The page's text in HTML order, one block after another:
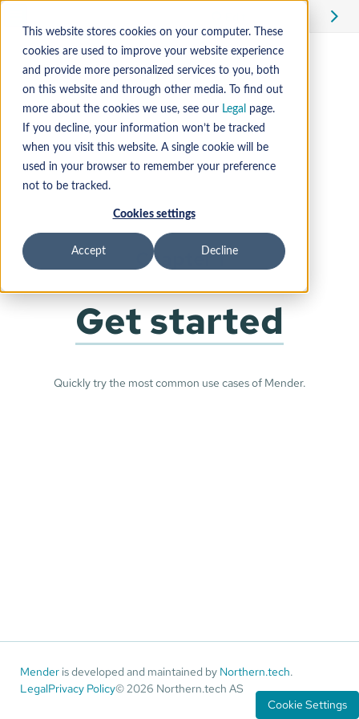
This website stores cookies on your computer. These
cookies are used to improve your website experience
and provide more personalized services to you, both
on this website and through other media. To find out
more about the cookies we use, see our Legal
page.
If you decline, your information won’t be tracked
when you visit this website. A single cookie will be
used in your browser to remember your preference
not to be tracked.
Cookies settings
Accept Decline
Chapter 1
Get started
Quickly try the most common use cases of Mender.
Mender is developed and maintained by Northern.tech.
LegalPrivacy Policy© 2026 Northern.tech AS
Cookie Settings